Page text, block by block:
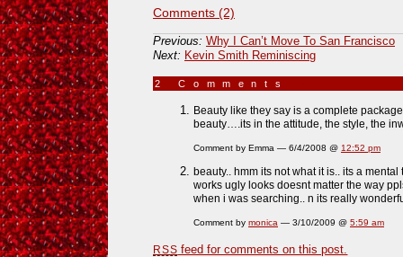
Comments (2)
Previous: Why I Can’t Move To San Francisco
Next: Kevin Smith Reminiscing
2 Comments
Beauty like they say is a complete
beauty….its in the attitude, the style, the
Comment by Emma — 6/4/2008 @ 12:52 pm
beauty.. hmm its not what it is.. its a
works ugly looks doesnt matter the way
when i was searching.. n its really
Comment by monica — 3/10/2009 @ 5:59 am
RSS feed for comments on this post.